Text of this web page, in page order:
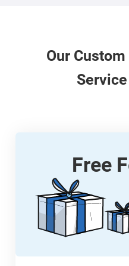
Our Custom
Free